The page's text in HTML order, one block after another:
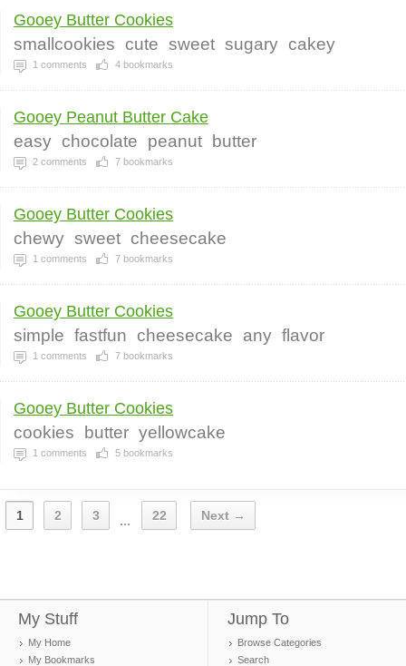
Gooey Butter Cookies
smallcookies cute sweet sugary cakey
1 comments 4 bookmarks
Gooey Peanut Butter Cake
easy chocolate peanut butter
2 comments 7 bookmarks
Gooey Butter Cookies
chewy sweet cheesecake
1 comments 7 bookmarks
Gooey Butter Cookies
simple fastfun cheesecake any flavor
1 comments 7 bookmarks
Gooey Butter Cookies
cookies butter yellowcake
1 comments 5 bookmarks
1 2 3 ... 22 Next →
My Stuff
My Home
My Bookmarks
Jump To
Browse Categories
Search